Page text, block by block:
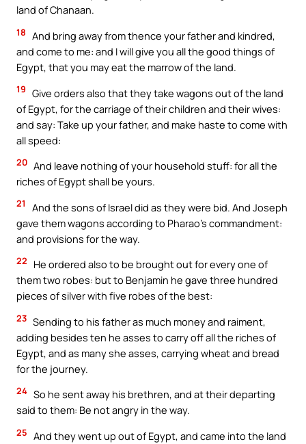
land of Chanaan.
18 And bring away from thence your father and kindred,
and come to me: and I will give you all the good things of
Egypt, that you may eat the marrow of the land.
19 Give orders also that they take wagons out of the land
of Egypt, for the carriage of their children and their wives:
and say: Take up your father, and make haste to come with
all speed:
20 And leave nothing of your household stuff: for all the
riches of Egypt shall be yours.
21
And the sons of Israel did as they were bid. And Joseph
gave them wagons according to Pharao’s commandment:
and provisions for the way.
22
He ordered also to be brought out for every one of
them two robes: but to Benjamin he gave three hundred
pieces of silver with five robes of the best:
23 Sending to his father as much money and raiment,
adding besides ten he asses to carry off all the riches of
Egypt, and as many she asses, carrying wheat and bread
for the journey.
24 So he sent away his brethren, and at their departing
said to them: Be not angry in the way.
25 And they went up out of Egypt, and came into the land